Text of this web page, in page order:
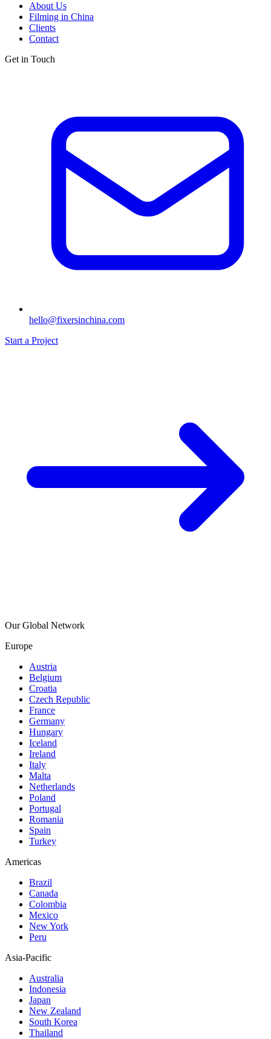
About Us
Filming in China
Clients
Contact
Get in Touch
hello@fixersinchina.com
Start a Project
Our Global Network
Europe
Austria
Belgium
Croatia
Czech Republic
France
Germany
Hungary
Iceland
Ireland
Italy
Malta
Netherlands
Poland
Portugal
Romania
Spain
Turkey
Americas
Brazil
Canada
Colombia
Mexico
New York
Peru
Asia-Pacific
Australia
Indonesia
Japan
New Zealand
South Korea
Thailand